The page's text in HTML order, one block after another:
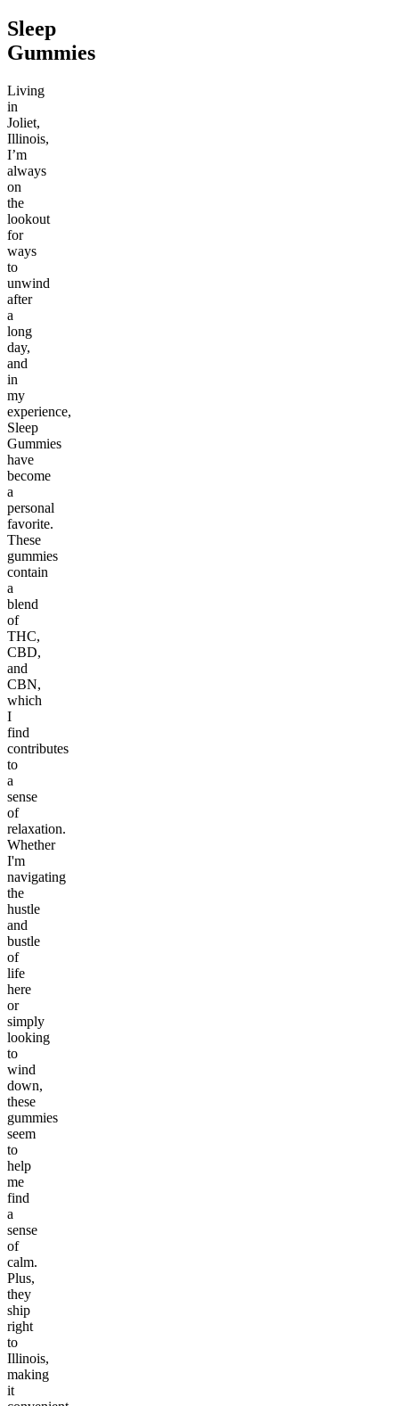
Sleep
Gummies
Living
in
Joliet,
Illinois,
I’m
always
on
the
lookout
for
ways
to
unwind
after
a
long
day,
and
in
my
experience,
Sleep
Gummies
have
become
a
personal
favorite.
These
gummies
contain
a
blend
of
THC,
CBD,
and
CBN,
which
I
find
contributes
to
a
sense
of
relaxation.
Whether
I'm
navigating
the
hustle
and
bustle
of
life
here
or
simply
looking
to
wind
down,
these
gummies
seem
to
help
me
find
a
sense
of
calm.
Plus,
they
ship
right
to
Illinois,
making
it